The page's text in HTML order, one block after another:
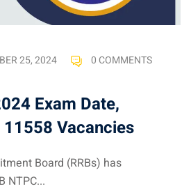
25, 2024 0 COMMENTS
Exam Date,
Vacancies
Board (RRBs) has
NTPC...